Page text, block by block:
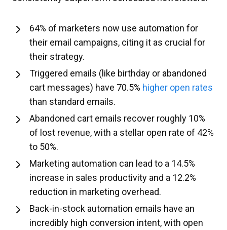
64% of marketers now use automation for
their email campaigns, citing it as crucial for
their strategy.
Triggered emails (like birthday or abandoned
cart messages) have 70.5% higher open rates
than standard emails.
Abandoned cart emails recover roughly 10%
of lost revenue, with a stellar open rate of 42%
to 50%.
Marketing automation can lead to a 14.5%
increase in sales productivity and a 12.2%
reduction in marketing overhead.
Back-in-stock automation emails have an
incredibly high conversion intent, with open